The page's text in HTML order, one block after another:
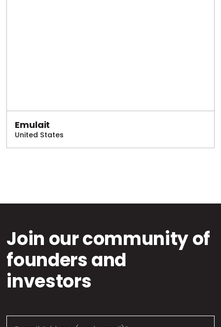
Emulait
United States
Join our community of
founders and
investors